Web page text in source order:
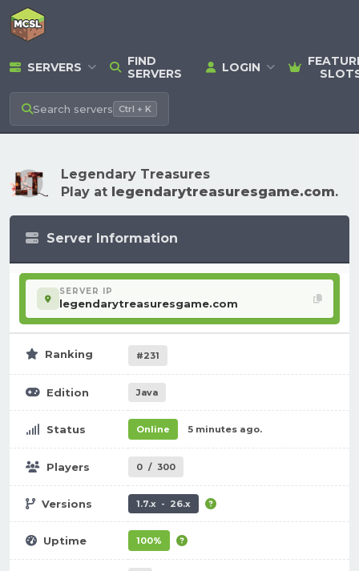
SERVERS
FIND
SERVERS
LOGIN
Search servers Ctrl + K
Legendary Treasures
Play at legendarytreasuresgame.com.
Server Information
SERVER IP
legendarytreasuresgame.com
Ranking #231
Edition Java
Status Online 5 minutes ago.
Players 0 / 300
Versions 1.7.x - 26.x
Uptime 100%